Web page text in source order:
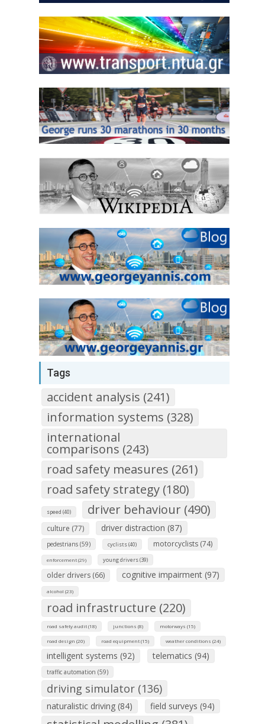
Tags
accident analysis (241)
information systems (328)
international
comparisons (243)
road safety measures (261)
road safety strategy (180)
speed (40) driver behaviour (490)
culture (77) driver distraction (87)
pedestrians (59) cyclists (40) motorcyclists (74)
enforcement (29) young drivers (39)
older drivers (66) cognitive impairment (97)
alcohol (23)
road infrastructure (220)
road safety audit (18) junctions (8) motorways (15)
road design (20) road equipment (15) weather conditions (24)
intelligent systems (92) telematics (94)
traffic automation (59)
driving simulator (136)
naturalistic driving (84) field surveys (94)